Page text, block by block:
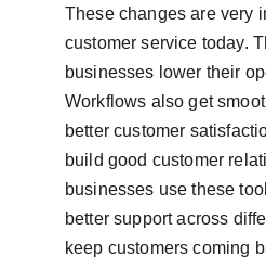
These changes are very
customer service today.
businesses lower their
Workflows also get
better customer
build good customer
businesses use these
better support across
keep customers coming